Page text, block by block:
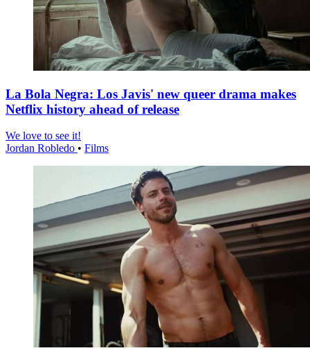
La Bola Negra: Los Javis' new queer drama makes
Netflix history ahead of release
We love to see it!
Jordan Robledo • Films